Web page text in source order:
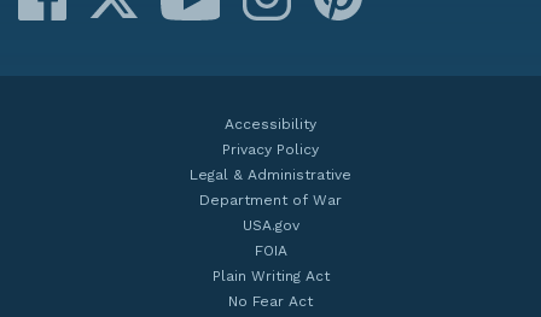
Accessibility
Privacy Policy
Legal & Administrative
Department of War
USA.gov
FOIA
Plain Writing Act
No Fear Act